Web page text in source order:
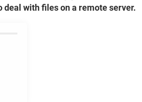
deal with files on a remote server.